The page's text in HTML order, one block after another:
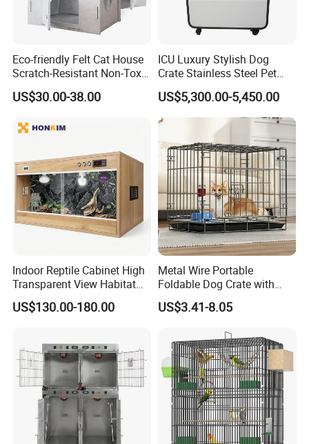
we will do our best to help you!
For more information on all of our products, please kindy check
our website or contact us directly.,thanks
Eco-friendly Felt Cat House
Scratch-Resistant Non-Toxic
All-Season Indoor 20 Lbs
Capacity Bed
US$30.00-38.00
ICU Luxury Stylish Dog
Crate Stainless Steel Pet
Clinic Veterinary Oxygen
Cage
US$5,300.00-5,450.00
Indoor Reptile Cabinet High
Transparent View Habitat
Box
US$130.00-180.00
Metal Wire Portable
Foldable Dog Crate with
Removeable Tray
US$3.41-8.05